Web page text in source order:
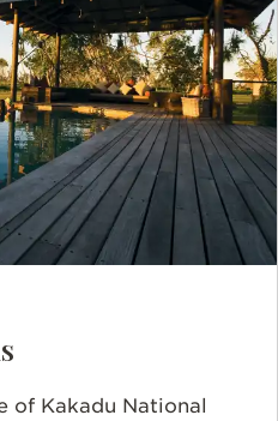
of Kakadu National